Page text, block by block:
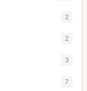
2
2
3
7